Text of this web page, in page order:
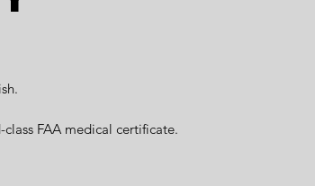
FAA medical certificate.